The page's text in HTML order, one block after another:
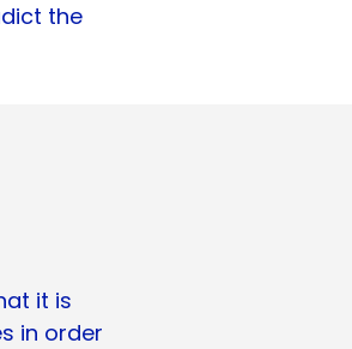
the
it is
in order